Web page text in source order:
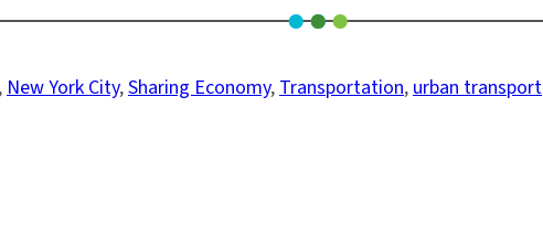
New York City, Sharing Economy, Transportation, urban transport